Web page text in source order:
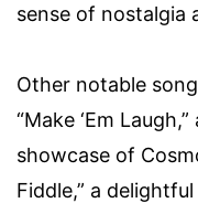
sense of nostalgia
Other notable
“Make ‘Em
showcase of
Fiddle,” a